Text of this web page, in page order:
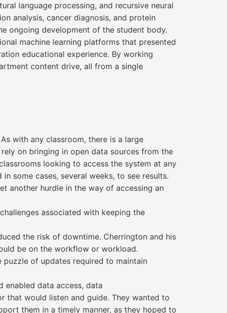
language processing, and recursive neural
analysis, cancer diagnosis, and protein
ongoing development of the student body.
machine learning platforms that presented
educational experience. By working
content drive, all from a single
with any classroom, there is a large
on bringing in open data sources from the
looking to access the system at any
some cases, several weeks, to see results.
another hurdle in the way of accessing an
associated with keeping the
the risk of downtime. Cherrington and his
be on the workflow or workload.
of updates required to maintain
enabled data access, data
that would listen and guide. They wanted to
them in a timely manner, as they hoped to